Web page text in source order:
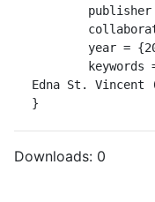
Edna St. Vincent
}
Downloads: 0